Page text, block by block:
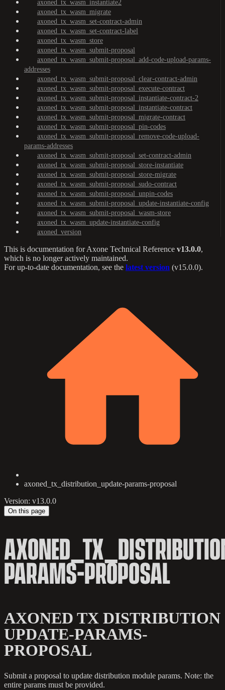
axoned_tx_wasm_instantiate2
axoned_tx_wasm_migrate
axoned_tx_wasm_set-contract-admin
axoned_tx_wasm_set-contract-label
axoned_tx_wasm_store
axoned_tx_wasm_submit-proposal
axoned_tx_wasm_submit-proposal_add-code-upload-params-
addresses
axoned_tx_wasm_submit-proposal_clear-contract-admin
axoned_tx_wasm_submit-proposal_execute-contract
axoned_tx_wasm_submit-proposal_instantiate-contract-2
axoned_tx_wasm_submit-proposal_instantiate-contract
axoned_tx_wasm_submit-proposal_migrate-contract
axoned_tx_wasm_submit-proposal_pin-codes
axoned_tx_wasm_submit-proposal_remove-code-upload-
params-addresses
axoned_tx_wasm_submit-proposal_set-contract-admin
axoned_tx_wasm_submit-proposal_store-instantiate
axoned_tx_wasm_submit-proposal_store-migrate
axoned_tx_wasm_submit-proposal_sudo-contract
axoned_tx_wasm_submit-proposal_unpin-codes
axoned_tx_wasm_submit-proposal_update-instantiate-config
axoned_tx_wasm_submit-proposal_wasm-store
axoned_tx_wasm_update-instantiate-config
axoned_version
This is documentation forAxone Technical Reference v13.0.0,
which is no longer actively maintained.
For up-to-date documentation, see the latest version (v15.0.0).
axoned_tx_distribution_update-params-proposal
Version: v13.0.0
On this page
PARAMS-PROPOSAL
AXONED TX DISTRIBUTION
UPDATE-PARAMS-
PROPOSAL
Submit a proposal to update distribution module params. Note: the
entire params must be provided.